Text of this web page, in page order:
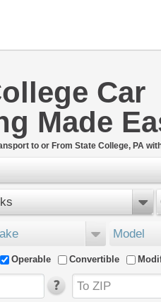
LTL Freight
Boats
Car
Made
to or From State College, PA
Model
Operable Convertible